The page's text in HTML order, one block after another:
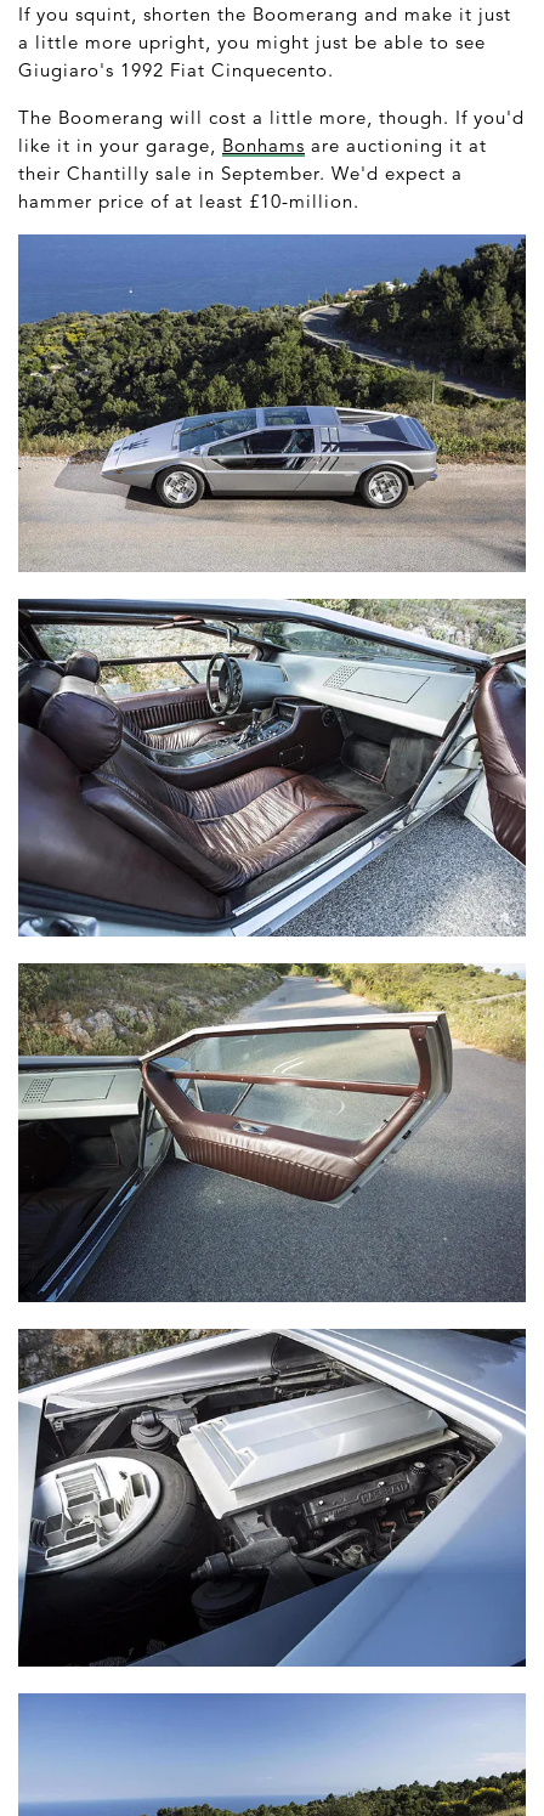
If you squint, shorten the Boomerang and make it just
a little more upright, you might just be able to see
Giugiaro's 1992 Fiat Cinquecento.
The Boomerang will cost a little more, though. If you'd
like it in your garage, Bonhams are auctioning it at
their Chantilly sale in September. We'd expect a
hammer price of at least £10-million.